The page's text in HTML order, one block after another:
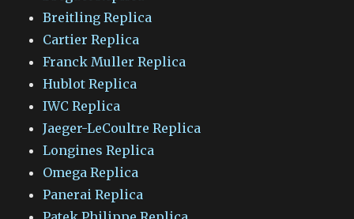
Breitling Replica
Cartier Replica
Franck Muller Replica
Hublot Replica
IWC Replica
Jaeger-LeCoultre Replica
Longines Replica
Omega Replica
Panerai Replica